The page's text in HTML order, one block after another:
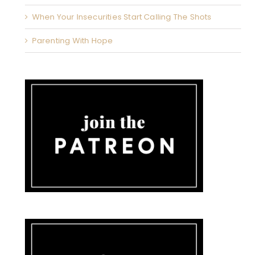
When Your Insecurities Start Calling The Shots
Parenting With Hope